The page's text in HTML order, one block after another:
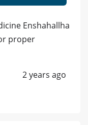
Enshahallha
proper
2 years ago